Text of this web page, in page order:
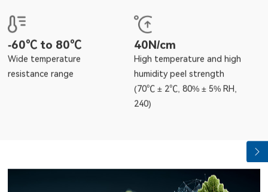
-60℃ to 80℃
Wide temperature
resistance range
40N/cm
High temperature and high
humidity peel strength
(70℃ ± 2℃, 80% ± 5% RH,
240)